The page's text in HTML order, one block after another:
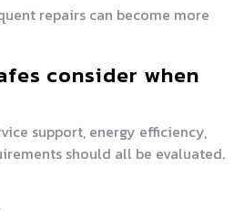
repairs can become more
consider when
support, energy efficiency,
should all be evaluated.